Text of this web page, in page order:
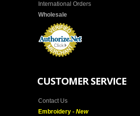
International Orders
Wholesale
CUSTOMER SERVICE
Contact Us
Embroidery - New